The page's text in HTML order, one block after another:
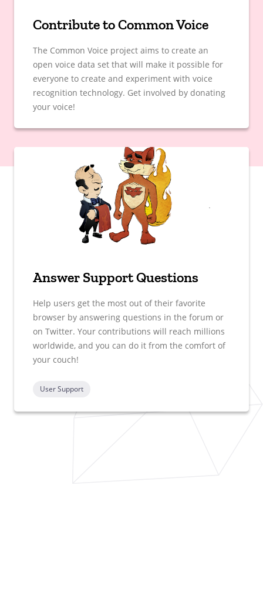
Contribute to Common Voice
The Common Voice project aims to create an
open voice data set that will make it possible for
everyone to create and experiment with voice
recognition technology. Get involved by donating
your voice!
Answer Support Questions
Help users get the most out of their favorite
browser by answering questions in the forum or
on Twitter. Your contributions will reach millions
worldwide, and you can do it from the comfort of
your couch!
User Support